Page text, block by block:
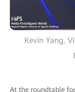
Kevin Yang,
At the roundtable